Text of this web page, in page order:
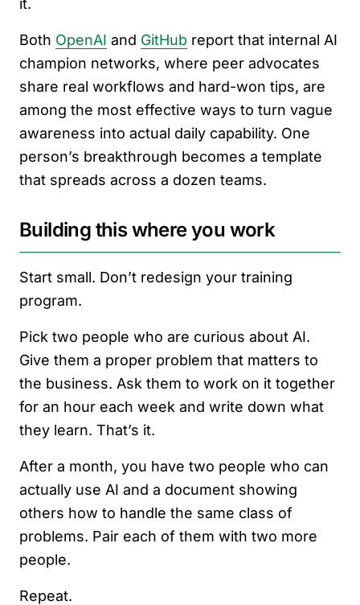
it.
Both OpenAI and GitHub report that internal AI
champion networks, where peer advocates
share real workflows and hard-won tips, are
among the most effective ways to turn vague
awareness into actual daily capability. One
person’s breakthrough becomes a template
that spreads across a dozen teams.
Building this where you work
Start small. Don’t redesign your training
program.
Pick two people who are curious about AI.
Give them a proper problem that matters to
the business. Ask them to work on it together
for an hour each week and write down what
they learn. That’s it.
After a month, you have two people who can
actually use AI and a document showing
others how to handle the same class of
problems. Pair each of them with two more
people.
Repeat.